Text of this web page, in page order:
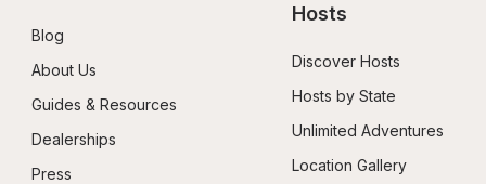
Blog
About Us
Guides & Resources
Dealerships
Press
Hosts
Discover Hosts
Hosts by State
Unlimited Adventures
Location Gallery